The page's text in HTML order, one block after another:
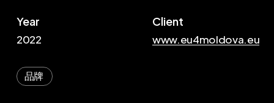
Year
2022
Client
www.eu4moldova.eu
品牌